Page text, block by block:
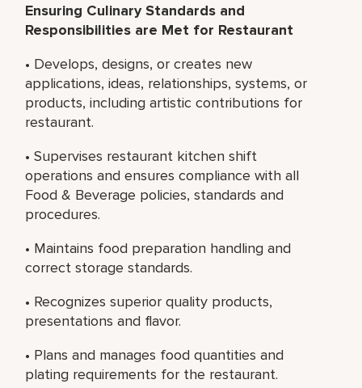
Ensuring Culinary Standards and
Responsibilities are Met for Restaurant
• Develops, designs, or creates new
applications, ideas, relationships, systems, or
products, including artistic contributions for
restaurant.
• Supervises restaurant kitchen shift
operations and ensures compliance with all
Food & Beverage policies, standards and
procedures.
• Maintains food preparation handling and
correct storage standards.
• Recognizes superior quality products,
presentations and flavor.
• Plans and manages food quantities and
plating requirements for the restaurant.